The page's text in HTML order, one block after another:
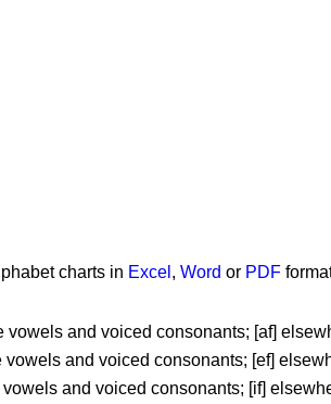
charts in Excel , Word or PDF
vowels and voiced consonants; [af]
vowels and voiced consonants; [ef]
vowels and voiced consonants; [if]